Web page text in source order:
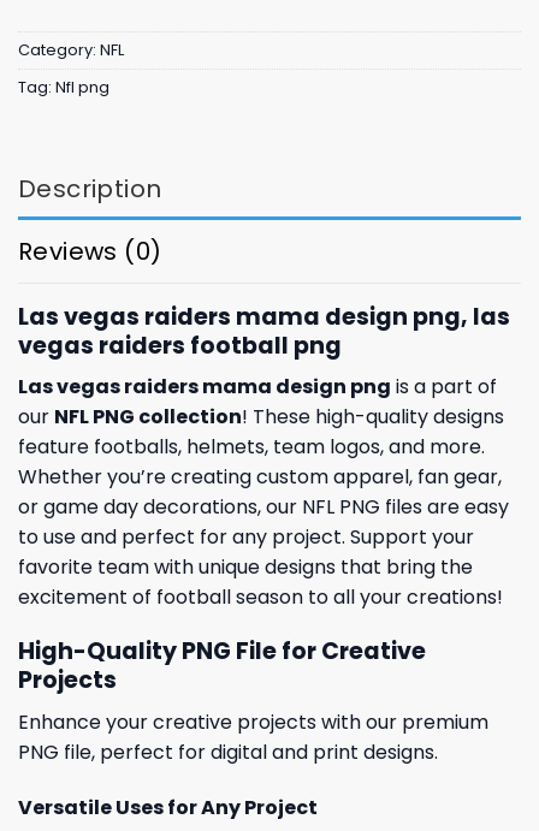
Category: NFL
Tag: Nfl png
Description
Reviews (0)
Las vegas raiders mama design png, las
vegas raiders football png
Las vegas raiders mama design png is a part of
our NFL PNG collection! These high-quality designs
feature footballs, helmets, team logos, and more.
Whether you’re creating custom apparel, fan gear,
or game day decorations, our NFL PNG files are easy
to use and perfect for any project. Support your
favorite team with unique designs that bring the
excitement of football season to all your creations!
High-Quality PNG File for Creative
Projects
Enhance your creative projects with our premium
PNG file, perfect for digital and print designs.
Versatile Uses for Any Project